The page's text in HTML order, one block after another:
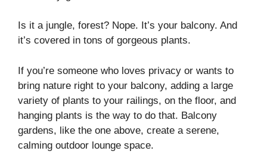
Is it a jungle, forest? Nope. It’s your balcony. And
it’s covered in tons of gorgeous plants.
If you’re someone who loves privacy or wants to
bring nature right to your balcony, adding a large
variety of plants to your railings, on the floor, and
hanging plants is the way to do that. Balcony
gardens, like the one above, create a serene,
calming outdoor lounge space.